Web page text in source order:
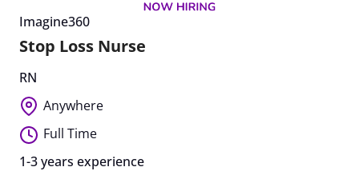
Imagine360
Stop Loss Nurse
RN
Anywhere
Full Time
1-3 years experience